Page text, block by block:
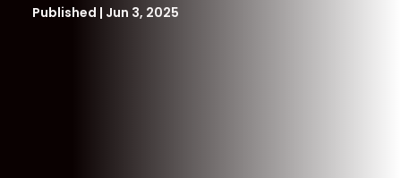
Published | Jun 3, 2025